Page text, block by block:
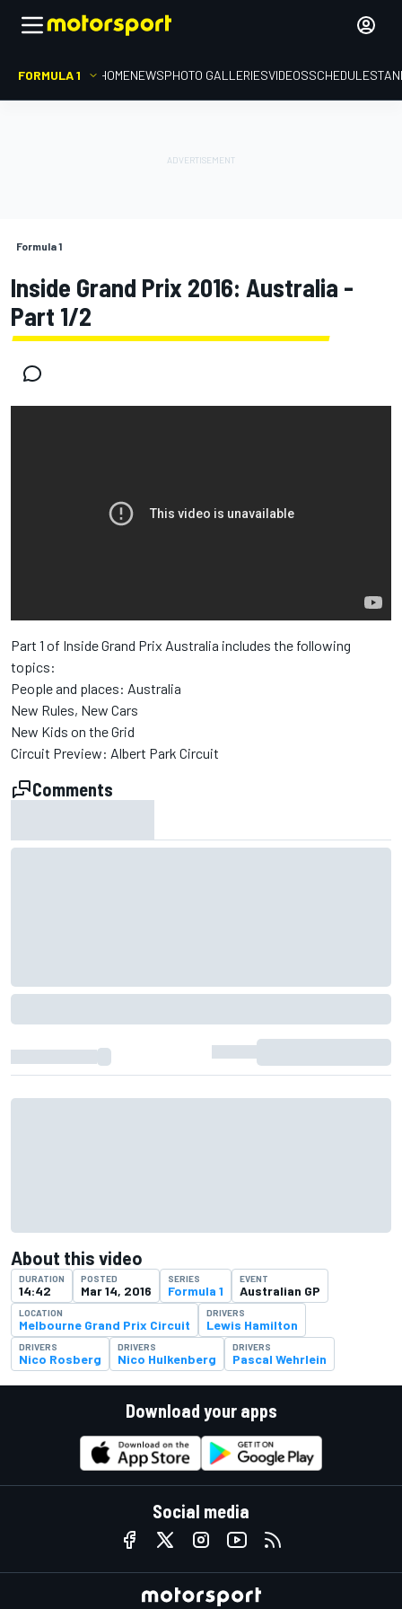
FORMULA 1 HOMENEWSPHOTO GALLERIESVIDEOSSCHEDULE
Formula 1
Inside Grand Prix 2016: Australia -
Part 1/2
Part 1 of Inside Grand Prix Australia includes the following
topics:
People and places: Australia
New Rules, New Cars
New Kids on the Grid
Circuit Preview: Albert Park Circuit
Comments
About this video
DURATION
14:42
POSTED
Mar 14, 2016
SERIES
Formula 1
EVENT
Australian GP
LOCATION
Melbourne Grand Prix Circuit
DRIVERS
Lewis Hamilton
DRIVERS
Nico Rosberg
DRIVERS
Nico Hulkenberg
DRIVERS
Pascal Wehrlein
Download your apps
Social media